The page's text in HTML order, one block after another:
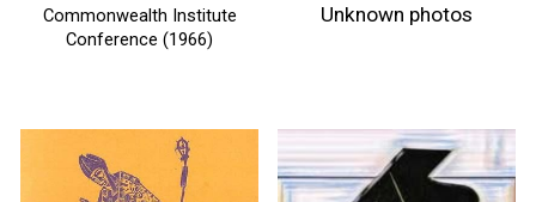
Commonwealth Institute
Conference (1966)
Unknown photos